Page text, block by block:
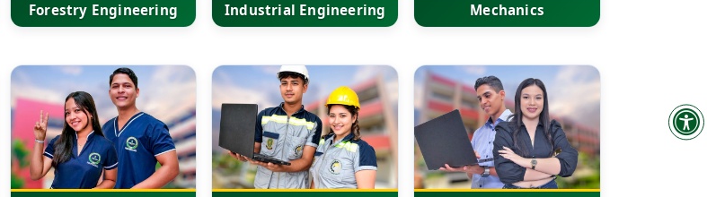
Forestry Engineering Industrial Engineering Mechanics